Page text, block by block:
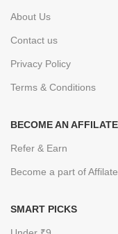
About Us
Contact us
Privacy Policy
Terms & Conditions
BECOME AN AFFILATE
Refer & Earn
Become a part of
SMART PICKS